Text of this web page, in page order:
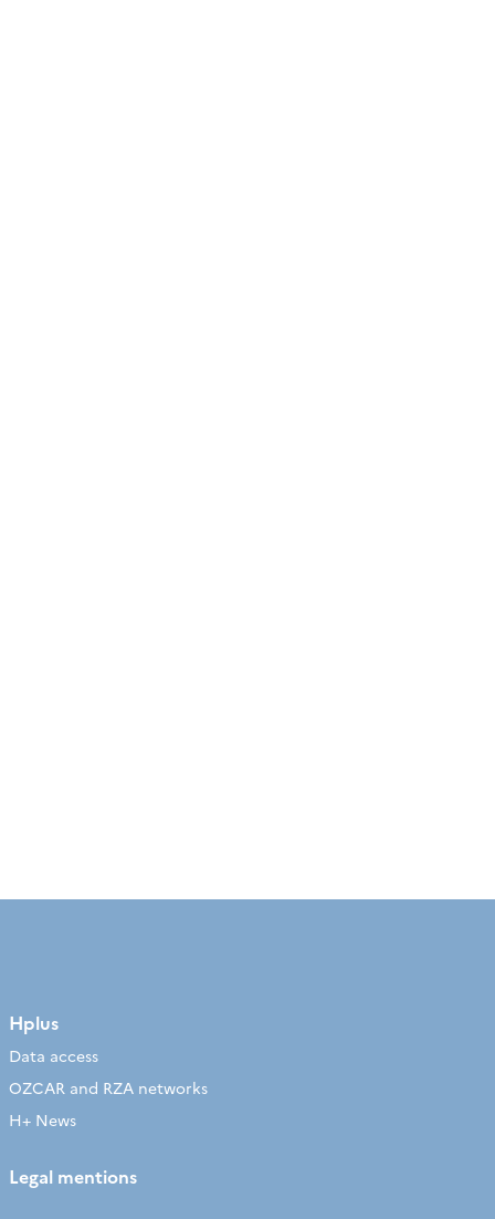
Hplus
Data access
OZCAR and RZA networks
H+ News
Legal mentions